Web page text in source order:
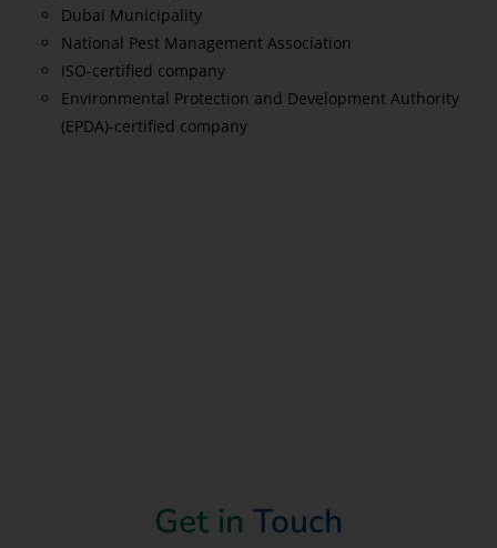
Dubai Municipality
National Pest Management Association
ISO-certified company
Environmental Protection and Development Authority
(EPDA)-certified company
Get in Touch